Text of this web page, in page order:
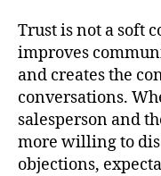
Trust is not a soft
improves
and creates the
conversations.
salesperson and
more willing to
objections,